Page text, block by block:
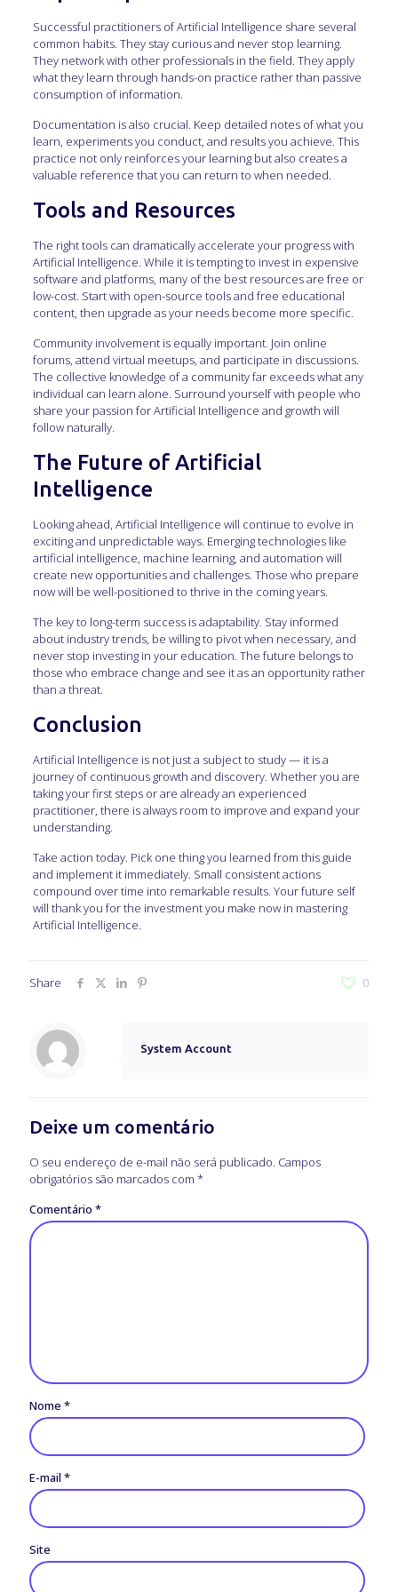
Successful practitioners of Artificial Intelligence share several
common habits. They stay curious and never stop learning.
They network with other professionals in the field. They apply
what they learn through hands-on practice rather than passive
consumption of information.
Documentation is also crucial. Keep detailed notes of what you
learn, experiments you conduct, and results you achieve. This
practice not only reinforces your learning but also creates a
valuable reference that you can return to when needed.
Tools and Resources
The right tools can dramatically accelerate your progress with
Artificial Intelligence. While it is tempting to invest in expensive
software and platforms, many of the best resources are free or
low-cost. Start with open-source tools and free educational
content, then upgrade as your needs become more specific.
Community involvement is equally important. Join online
forums, attend virtual meetups, and participate in discussions.
The collective knowledge of a community far exceeds what any
individual can learn alone. Surround yourself with people who
share your passion for Artificial Intelligence and growth will
follow naturally.
The Future of Artificial
Intelligence
Looking ahead, Artificial Intelligence will continue to evolve in
exciting and unpredictable ways. Emerging technologies like
artificial intelligence, machine learning, and automation will
create new opportunities and challenges. Those who prepare
now will be well-positioned to thrive in the coming years.
The key to long-term success is adaptability. Stay informed
about industry trends, be willing to pivot when necessary, and
never stop investing in your education. The future belongs to
those who embrace change and see it as an opportunity rather
than a threat.
Conclusion
Artificial Intelligence is not just a subject to study — it is a
journey of continuous growth and discovery. Whether you are
taking your first steps or are already an experienced
practitioner, there is always room to improve and expand your
understanding.
Take action today. Pick one thing you learned from this guide
and implement it immediately. Small consistent actions
compound over time into remarkable results. Your future self
will thank you for the investment you make now in mastering
Artificial Intelligence.
Share 0
System Account
Deixe um comentário
O seu endereço de e-mail não será publicado. Campos
obrigatórios são marcados com *
Comentário *
Nome *
E-mail *
Site